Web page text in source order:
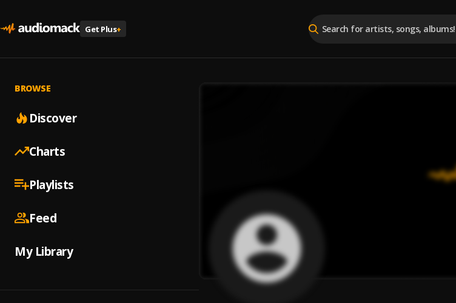
Get Plus+
BROWSE
Discover
Charts
Playlists
Feed
My Library